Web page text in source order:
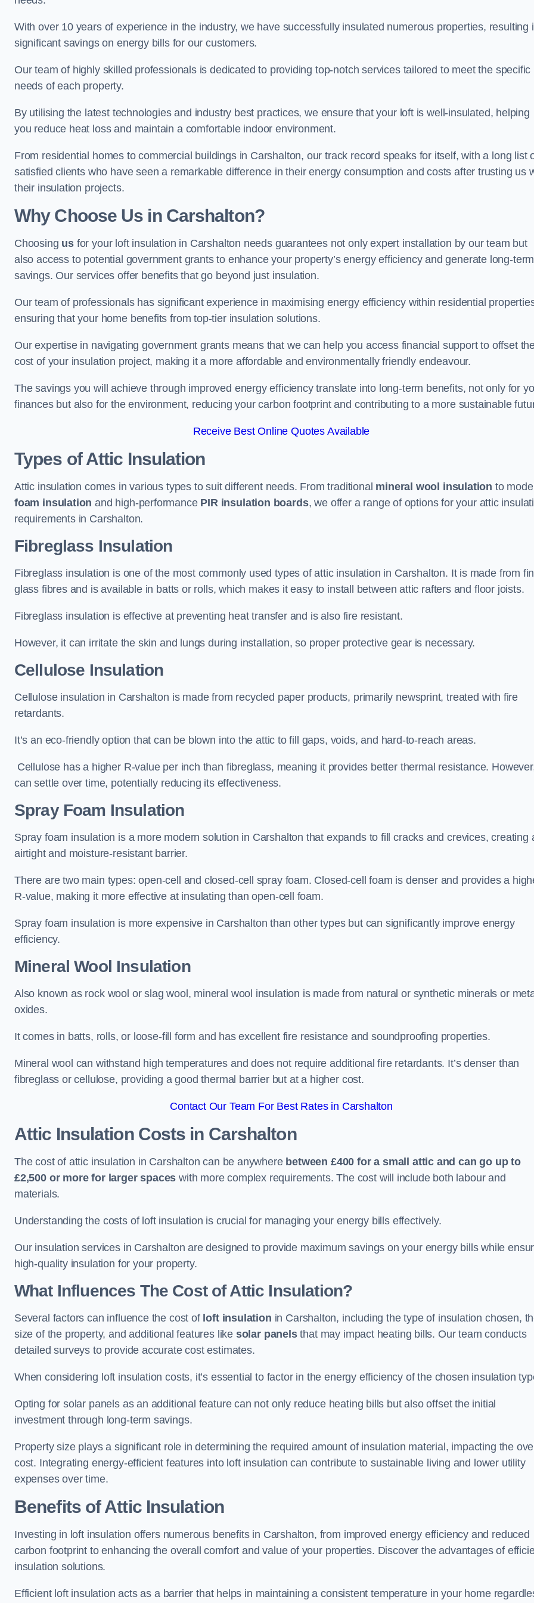
With over 10 years of experience in the industry, we have successfully insulated numerous properties, resulting
significant savings on energy bills for our customers.
Our team of highly skilled professionals is dedicated to providing top-notch services tailored to meet the specific
needs of each property.
By utilising the latest technologies and industry best practices, we ensure that your loft is well-insulated, helping
you reduce heat loss and maintain a comfortable indoor environment.
From residential homes to commercial buildings in Carshalton, our track record speaks for itself, with a long list
satisfied clients who have seen a remarkable difference in their energy consumption and costs after trusting us
their insulation projects.
Why Choose Us in Carshalton?
Choosing us for your loft insulation in Carshalton needs guarantees not only expert installation by our team but
also access to potential government grants to enhance your property’s energy efficiency and generate long-term
savings. Our services offer benefits that go beyond just insulation.
Our team of professionals has significant experience in maximising energy efficiency within residential
ensuring that your home benefits from top-tier insulation solutions.
Our expertise in navigating government grants means that we can help you access financial support to offset
cost of your insulation project, making it a more affordable and environmentally friendly endeavour.
The savings you will achieve through improved energy efficiency translate into long-term benefits, not only for
finances but also for the environment, reducing your carbon footprint and contributing to a more sustainable
Receive Best Online Quotes Available
Types of Attic Insulation
Attic insulation comes in various types to suit different needs. From traditional mineral wool insulation to
foam insulation and high-performance PIR insulation boards, we offer a range of options for your attic
requirements in Carshalton.
Fibreglass Insulation
Fibreglass insulation is one of the most commonly used types of attic insulation in Carshalton. It is made from
glass fibres and is available in batts or rolls, which makes it easy to install between attic rafters and floor joists.
Fibreglass insulation is effective at preventing heat transfer and is also fire resistant.
However, it can irritate the skin and lungs during installation, so proper protective gear is necessary.
Cellulose Insulation
Cellulose insulation in Carshalton is made from recycled paper products, primarily newsprint, treated with fire
retardants.
It’s an eco-friendly option that can be blown into the attic to fill gaps, voids, and hard-to-reach areas.
Cellulose has a higher R-value per inch than fibreglass, meaning it provides better thermal resistance.
can settle over time, potentially reducing its effectiveness.
Spray Foam Insulation
Spray foam insulation is a more modern solution in Carshalton that expands to fill cracks and crevices, creating
airtight and moisture-resistant barrier.
There are two main types: open-cell and closed-cell spray foam. Closed-cell foam is denser and provides a
R-value, making it more effective at insulating than open-cell foam.
Spray foam insulation is more expensive in Carshalton than other types but can significantly improve energy
efficiency.
Mineral Wool Insulation
Also known as rock wool or slag wool, mineral wool insulation is made from natural or synthetic minerals or
oxides.
It comes in batts, rolls, or loose-fill form and has excellent fire resistance and soundproofing properties.
Mineral wool can withstand high temperatures and does not require additional fire retardants. It’s denser than
fibreglass or cellulose, providing a good thermal barrier but at a higher cost.
Contact Our Team For Best Rates in Carshalton
Attic Insulation Costs in Carshalton
The cost of attic insulation in Carshalton can be anywhere between £400 for a small attic and can go up to
£2,500 or more for larger spaces with more complex requirements. The cost will include both labour and
materials.
Understanding the costs of loft insulation is crucial for managing your energy bills effectively.
Our insulation services in Carshalton are designed to provide maximum savings on your energy bills while
high-quality insulation for your property.
What Influences The Cost of Attic Insulation?
Several factors can influence the cost of loft insulation in Carshalton, including the type of insulation chosen,
size of the property, and additional features like solar panelsthat may impact heating bills. Our team conducts
detailed surveys to provide accurate cost estimates.
When considering loft insulation costs, it’s essential to factor in the energy efficiency of the chosen insulation
Opting for solar panels as an additional feature can not only reduce heating bills but also offset the initial
investment through long-term savings.
Property size plays a significant role in determining the required amount of insulation material, impacting the
cost. Integrating energy-efficient features into loft insulation can contribute to sustainable living and lower utility
expenses over time.
Benefits of Attic Insulation
Investing in loft insulation offers numerous benefits in Carshalton, from improved energy efficiency and reduced
carbon footprint to enhancing the overall comfort and value of your properties. Discover the advantages of
insulation solutions.
Efficient loft insulation acts as a barrier that helps in maintaining a consistent temperature in your home